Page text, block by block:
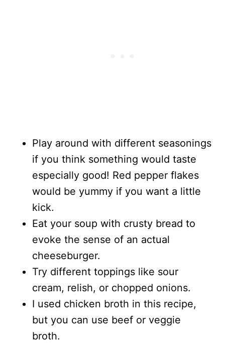
Play around with different seasonings
if you think something would taste
especially good! Red pepper flakes
would be yummy if you want a little
kick.
Eat your soup with crusty bread to
evoke the sense of an actual
cheeseburger.
Try different toppings like sour
cream, relish, or chopped onions.
I used chicken broth in this recipe,
but you can use beef or veggie
broth.